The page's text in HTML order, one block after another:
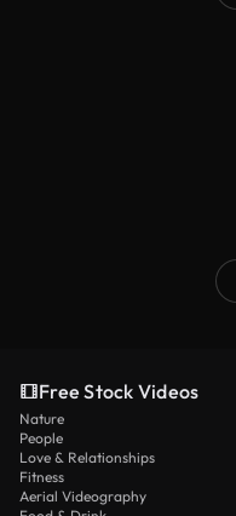
Free Stock Videos
Nature
People
Love & Relationships
Fitness
Aerial Videography